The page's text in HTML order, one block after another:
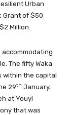
Urban
Grant of $50
Million.
accommodating
The fifty Waka
within the capital
29th January,
at Youyi
that was